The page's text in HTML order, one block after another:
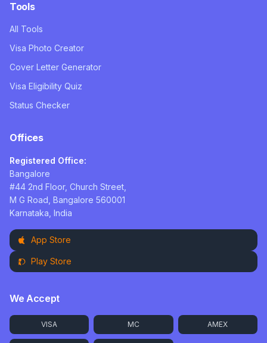
Tools
All Tools
Visa Photo Creator
Cover Letter Generator
Visa Eligibility Quiz
Status Checker
Offices
Registered Office:
Bangalore
#44 2nd Floor, Church Street,
M G Road, Bangalore 560001
Karnataka, India
App Store
Play Store
We Accept
VISA MC AMEX